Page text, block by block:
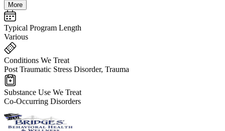
More
Typical Program Length
Various
Conditions We Treat
Post Traumatic Stress Disorder, Trauma
Substance Use We Treat
Co-Occurring Disorders